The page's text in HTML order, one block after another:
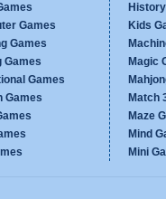
Games
Games
Games
Games
Games
Kids
Magic
Match
Maze
Mind
Mini